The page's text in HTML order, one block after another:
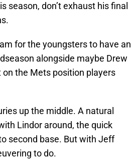
season, don’t exhaust his final
for the youngsters to have an
alongside maybe Drew
the Mets position players
up the middle. A natural
Lindor around, the quick
second base. But with Jeff
to do.